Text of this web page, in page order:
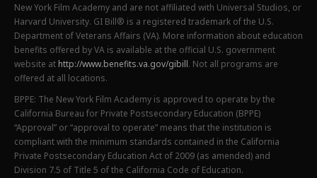
New York Film Academy and are not affiliated with Universal Studios, or
Harvard University. GI Bill® is a registered trademark of the U.S.
Department of Veterans Affairs (VA). More information about education
benefits offered by VA is available at the official U.S. government
website at http://www.benefits.va.gov/gibill. Not all programs are
offered at all locations.
BPPE: The New York Film Academy is approved to operate by the
California Bureau for Private Postsecondary Education (BPPE)
“Approval” or “approval to operate” means that the institution is
compliant with the minimum standards contained in the California
Private Postsecondary Education Act of 2009 (as amended) and
Division 7.5 of Title 5 of the California Code of Education.